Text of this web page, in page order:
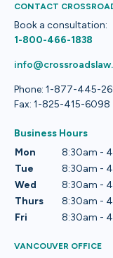
CONTACT
Book a consultation:
1-800-466-1838
Phone: 1-877-445-
Fax: 1-825-415-6098
Business Hours
Mon
8:30am -
Tue
8:30am -
Wed
8:30am -
Thurs
8:30am -
Fri
8:30am -
VANCOUVER OFFICE